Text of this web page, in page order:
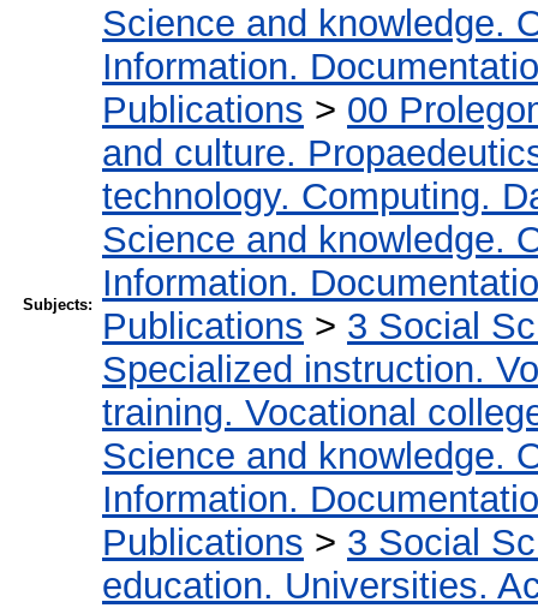
Subjects:
Science and knowledge.
Information.
Publications > 00
and culture.
technology. Computing.
Science and knowledge.
Information.
Publications > 3 Social
Specialized instruction.
training. Vocational
Science and knowledge.
Information.
Publications > 3 Social
education. Universities.